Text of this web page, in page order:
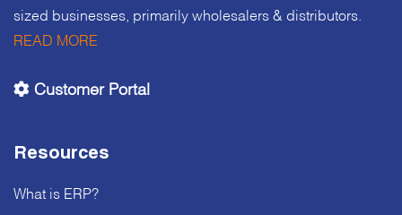
sized businesses, primarily wholesalers & distributors.
READ MORE
Customer Portal
Resources
What is ERP?